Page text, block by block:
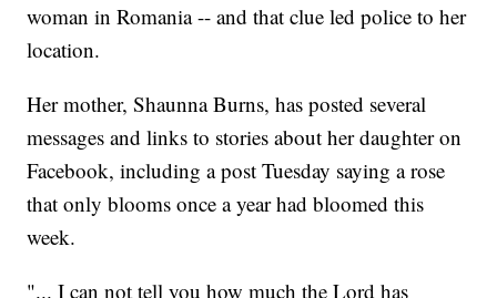
woman in Romania -- and that clue led police to her
location.
Her mother, Shaunna Burns, has posted several
messages and links to stories about her daughter on
Facebook, including a post Tuesday saying a rose
that only blooms once a year had bloomed this
week.
"... I can not tell you how much the Lord has